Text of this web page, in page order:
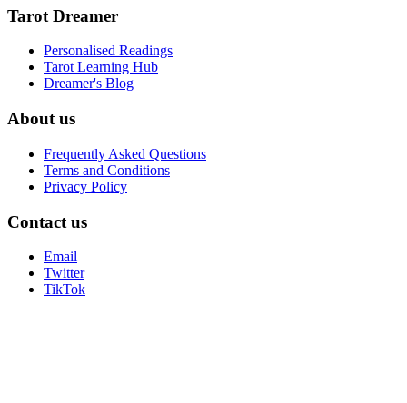
Tarot Dreamer
Personalised Readings
Tarot Learning Hub
Dreamer's Blog
About us
Frequently Asked Questions
Terms and Conditions
Privacy Policy
Contact us
Email
Twitter
TikTok